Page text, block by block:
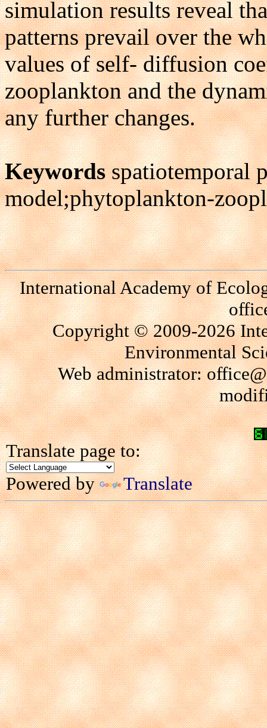
simulation results reveal
patterns prevail over the
values of self- diffusion
zooplankton and the
any further changes.
Keywordsspatiotemporal
model;phytoplankton-
International Academy of
Copyright © 2009-2026
Environmental
Web administrator:
Translate page to:
Powered by
Translate